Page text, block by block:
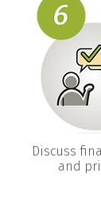
Discuss
and